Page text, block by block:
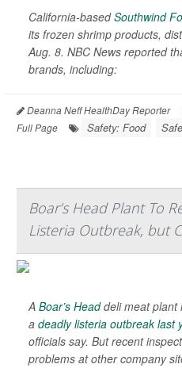
California-basedSouthwind
its frozen shrimp products,
Aug. 8. NBC News reported
brands, including:
Deanna Neff HealthDay Reporter
Full Page
Safety: Food
Boar’s Head Plant To
Listeria Outbreak, but
A Boar’s Headdeli meat plant
a deadly listeria outbreak last
officials say. But recent
problems at other company